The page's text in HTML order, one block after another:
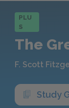
PLU
S
The
F. Scott
Study